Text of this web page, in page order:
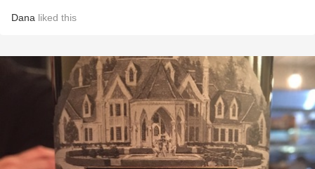
Dana liked this